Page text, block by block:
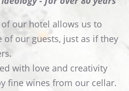
our hotel allows us to
of our guests, just as if they
with love and creativity
fine wines from our cellar.